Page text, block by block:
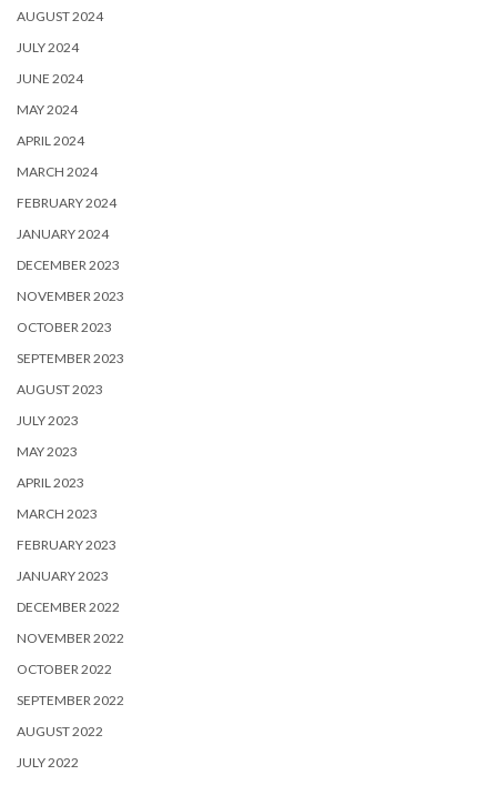
AUGUST 2024
JULY 2024
JUNE 2024
MAY 2024
APRIL 2024
MARCH 2024
FEBRUARY 2024
JANUARY 2024
DECEMBER 2023
NOVEMBER 2023
OCTOBER 2023
SEPTEMBER 2023
AUGUST 2023
JULY 2023
MAY 2023
APRIL 2023
MARCH 2023
FEBRUARY 2023
JANUARY 2023
DECEMBER 2022
NOVEMBER 2022
OCTOBER 2022
SEPTEMBER 2022
AUGUST 2022
JULY 2022